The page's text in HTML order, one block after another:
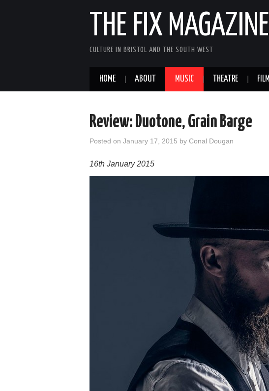
THE FIX MAGAZINE
CULTURE IN BRISTOL AND THE SOUTH WEST
HOME ABOUT MUSIC THEATRE FILM
Review: Duotone, Grain Barge
Posted on January 17, 2015 by Conal Dougan
16th January 2015